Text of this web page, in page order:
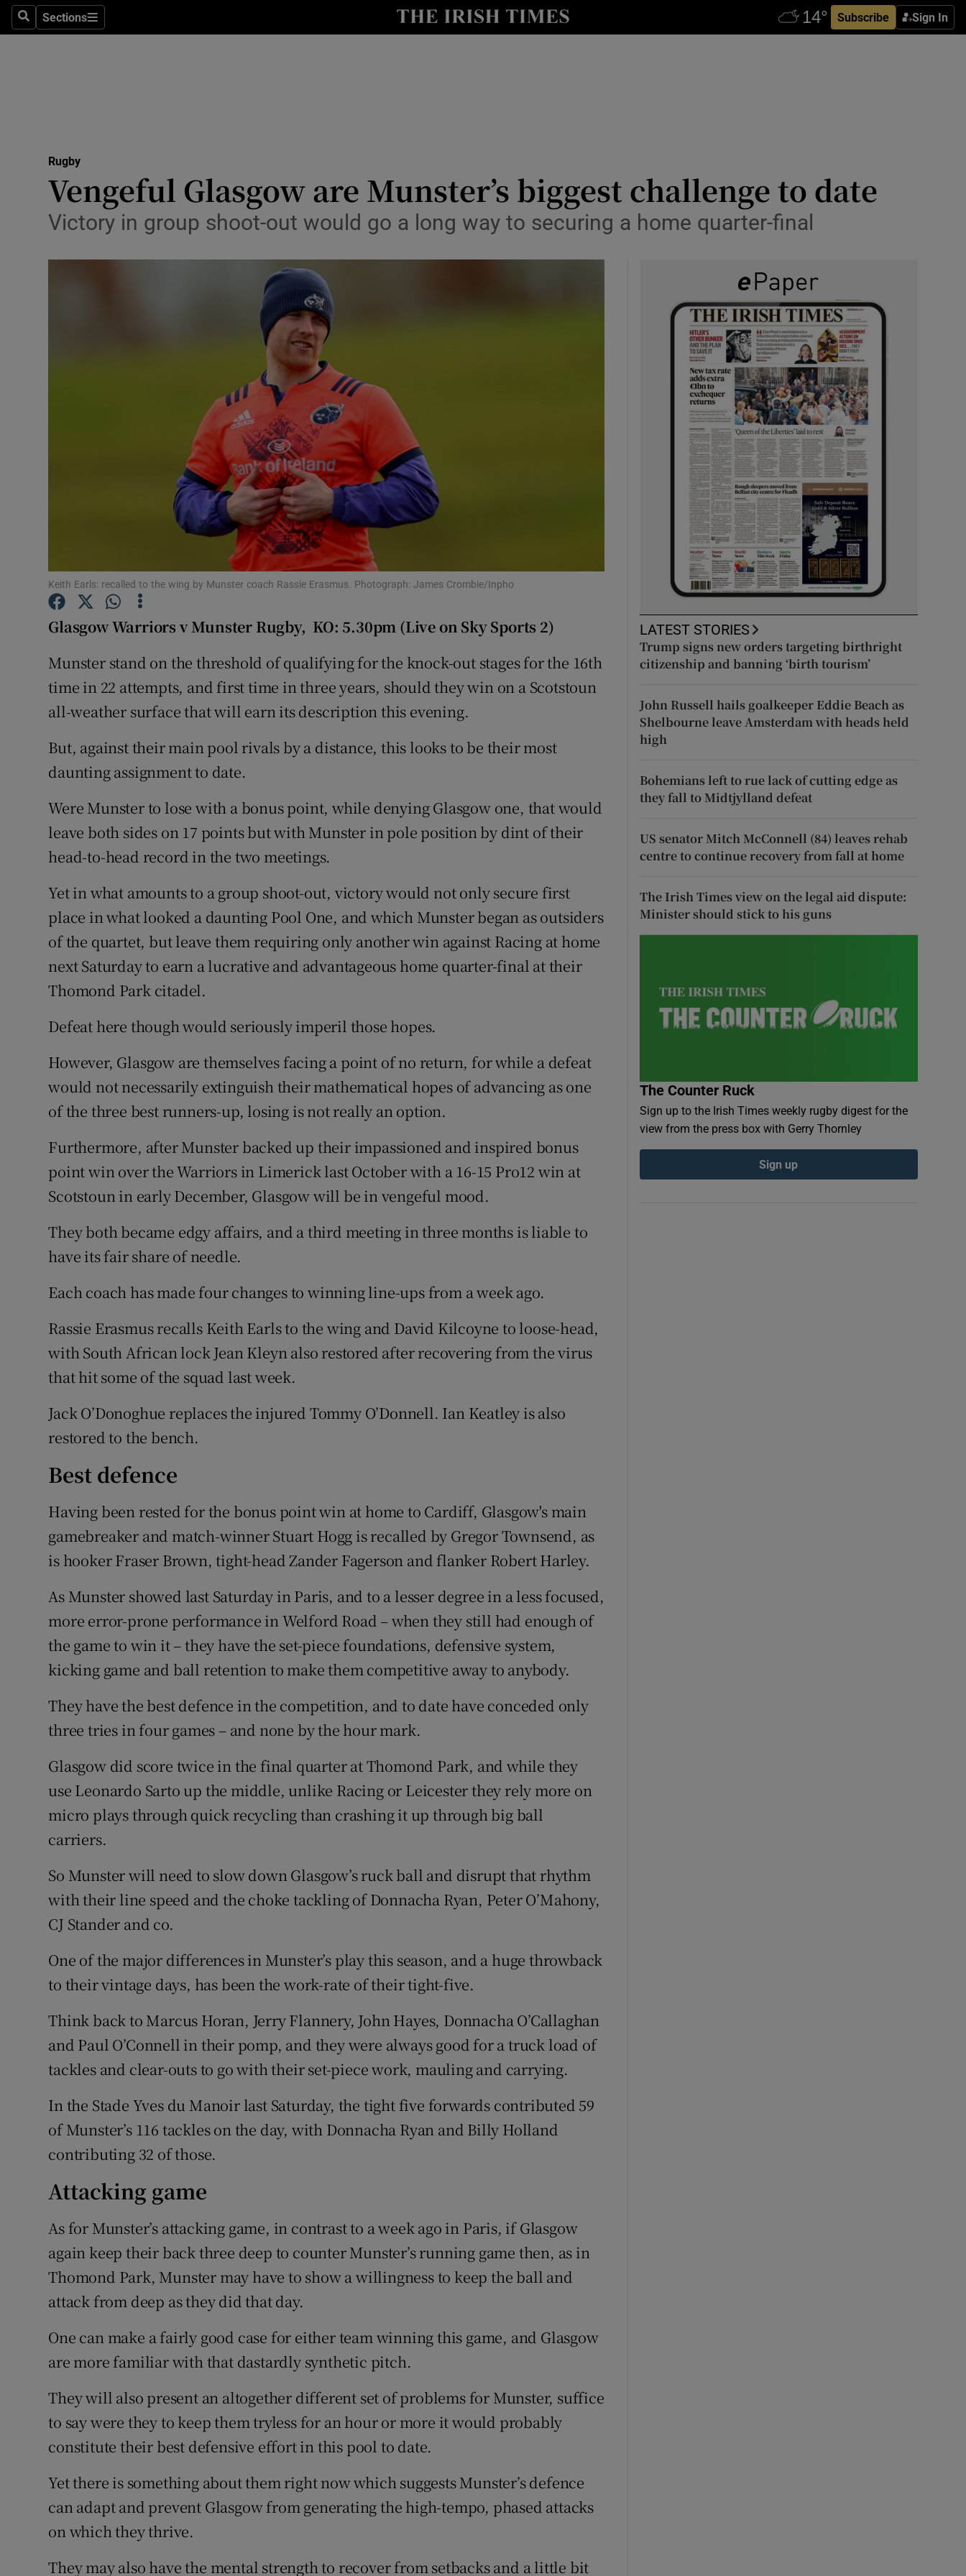
SearchSections
Sections Subscribe Sign In
Show Health sub sections
Science
Show Science sub sections
Media
Abroad
Obituaries
Transport
Motors
Listen
Podcasts
Video
Photography
Gaeilge
History
Offbeat
Family Notices Opens in new window
Sponsored
Subscriber Rewards
Newsletters
Rugby
Vengeful Glasgow are Munster’s biggest challenge to date
Victory in group shoot-out would go a long way to securing a home quarter-final
Keith Earls: recalled to the wing by Munster coach Rassie Erasmus. Photograph: James Crombie/Inpho
Glasgow Warriors v Munster Rugby, KO: 5.30pm (Live on Sky Sports 2)
Munster stand on the threshold of qualifying for the knock-out stages for the 16th
time in 22 attempts, and first time in three years, should they win on a Scotstoun
all-weather surface that will earn its description this evening.
But, against their main pool rivals by a distance, this looks to be their most
daunting assignment to date.
Were Munster to lose with a bonus point, while denying Glasgow one, that would
leave both sides on 17 points but with Munster in pole position by dint of their
head-to-head record in the two meetings.
Yet in what amounts to a group shoot-out, victory would not only secure first
place in what looked a daunting Pool One, and which Munster began as outsiders
of the quartet, but leave them requiring only another win against Racing at home
next Saturday to earn a lucrative and advantageous home quarter-final at their
Thomond Park citadel.
Defeat here though would seriously imperil those hopes.
However, Glasgow are themselves facing a point of no return, for while a defeat
would not necessarily extinguish their mathematical hopes of advancing as one
of the three best runners-up, losing is not really an option.
Furthermore, after Munster backed up their impassioned and inspired bonus
point win over the Warriors in Limerick last October with a 16-15 Pro12 win at
Scotstoun in early December, Glasgow will be in vengeful mood.
They both became edgy affairs, and a third meeting in three months is liable to
have its fair share of needle.
Each coach has made four changes to winning line-ups from a week ago.
Rassie Erasmus recalls Keith Earls to the wing and David Kilcoyne to loose-head,
with South African lock Jean Kleyn also restored after recovering from the virus
that hit some of the squad last week.
Jack O’Donoghue replaces the injured Tommy O’Donnell. Ian Keatley is also
restored to the bench.
Best defence
Having been rested for the bonus point win at home to Cardiff, Glasgow's main
gamebreaker and match-winner Stuart Hogg is recalled by Gregor Townsend, as
is hooker Fraser Brown, tight-head Zander Fagerson and flanker Robert Harley.
As Munster showed last Saturday in Paris, and to a lesser degree in a less focused,
more error-prone performance in Welford Road – when they still had enough of
the game to win it – they have the set-piece foundations, defensive system,
kicking game and ball retention to make them competitive away to anybody.
They have the best defence in the competition, and to date have conceded only
three tries in four games – and none by the hour mark.
Glasgow did score twice in the final quarter at Thomond Park, and while they
use Leonardo Sarto up the middle, unlike Racing or Leicester they rely more on
micro plays through quick recycling than crashing it up through big ball
carriers.
So Munster will need to slow down Glasgow’s ruck ball and disrupt that rhythm
with their line speed and the choke tackling of Donnacha Ryan, Peter O’Mahony,
CJ Stander and co.
One of the major differences in Munster’s play this season, and a huge throwback
to their vintage days, has been the work-rate of their tight-five.
Think back to Marcus Horan, Jerry Flannery, John Hayes, Donnacha O’Callaghan
and Paul O’Connell in their pomp, and they were always good for a truck load of
tackles and clear-outs to go with their set-piece work, mauling and carrying.
In the Stade Yves du Manoir last Saturday, the tight five forwards contributed 59
of Munster’s 116 tackles on the day, with Donnacha Ryan and Billy Holland
contributing 32 of those.
Attacking game
As for Munster’s attacking game, in contrast to a week ago in Paris, if Glasgow
again keep their back three deep to counter Munster’s running game then, as in
Thomond Park, Munster may have to show a willingness to keep the ball and
attack from deep as they did that day.
One can make a fairly good case for either team winning this game, and Glasgow
are more familiar with that dastardly synthetic pitch.
They will also present an altogether different set of problems for Munster, suffice
to say were they to keep them tryless for an hour or more it would probably
constitute their best defensive effort in this pool to date.
Yet there is something about them right now which suggests Munster’s defence
can adapt and prevent Glasgow from generating the high-tempo, phased attacks
on which they thrive.
They may also have the mental strength to recover from setbacks and a little bit
LATEST STORIES
Trump signs new orders targeting birthright
citizenship and banning ‘birth tourism’
John Russell hails goalkeeper Eddie Beach as
Shelbourne leave Amsterdam with heads held
high
Bohemians left to rue lack of cutting edge as
they fall to Midtjylland defeat
US senator Mitch McConnell (84) leaves rehab
centre to continue recovery from fall at home
The Irish Times view on the legal aid dispute:
Minister should stick to his guns
The Counter Ruck
Sign up to the Irish Times weekly rugby digest for the
view from the press box with Gerry Thornley
Sign up